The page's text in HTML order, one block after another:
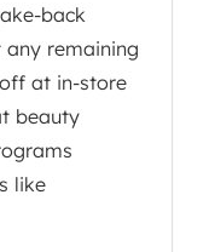
back
remaining
at in-store
beauty
like